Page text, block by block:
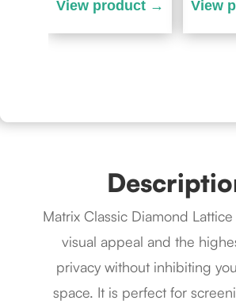
Matrix Classic Diamond
visual appeal and the
privacy without inhibiting
space. It is perfect for